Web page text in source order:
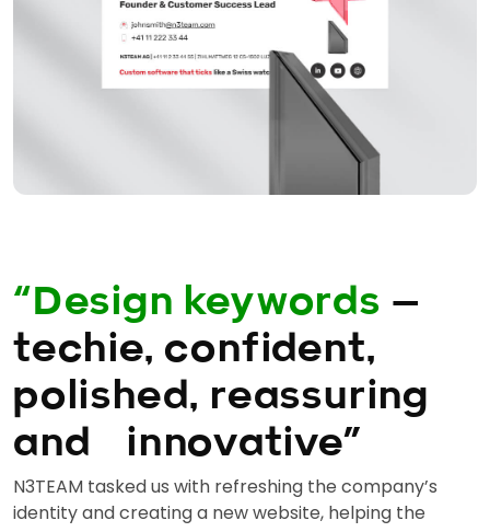
“Design keywords —
techie, confident,
polished, reassuring
and innovative”
N3TEAM tasked us with refreshing the company’s
identity and creating a new website, helping the